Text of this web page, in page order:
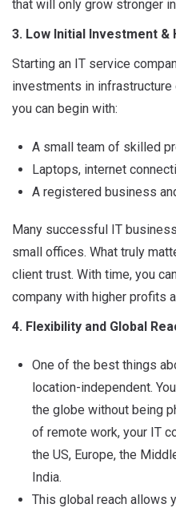
that will only grow stronger
3. Low Initial Investment &
Starting an IT service
investments in infrastructure
you can begin with:
A small team of skilled
Laptops, internet
A registered business
Many successful IT
small offices. What truly
client trust. With time, you
company with higher profits
4. Flexibility and Global
One of the best things
location-independent.
the globe without being
of remote work, your IT
the US, Europe, the
India.
This global reach allows